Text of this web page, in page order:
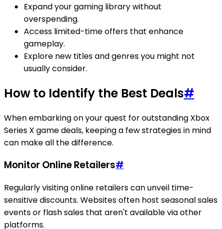
Expand your gaming library without
overspending.
Access limited-time offers that enhance
gameplay.
Explore new titles and genres you might not
usually consider.
How to Identify the Best Deals#
When embarking on your quest for outstanding Xbox
Series X game deals, keeping a few strategies in mind
can make all the difference.
Monitor Online Retailers#
Regularly visiting online retailers can unveil time-
sensitive discounts. Websites often host seasonal sales
events or flash sales that aren't available via other
platforms.